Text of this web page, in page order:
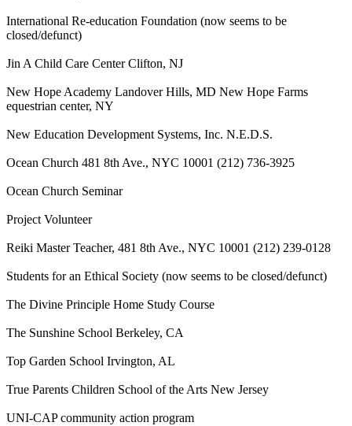
International Re-education Foundation (now seems to be
closed/defunct)
Jin A Child Care Center Clifton, NJ
New Hope Academy Landover Hills, MD New Hope Farms
equestrian center, NY
New Education Development Systems, Inc. N.E.D.S.
Ocean Church 481 8th Ave., NYC 10001 (212) 736-3925
Ocean Church Seminar
Project Volunteer
Reiki Master Teacher, 481 8th Ave., NYC 10001 (212) 239-0128
Students for an Ethical Society (now seems to be closed/defunct)
The Divine Principle Home Study Course
The Sunshine School Berkeley, CA
Top Garden School Irvington, AL
True Parents Children School of the Arts New Jersey
UNI-CAP community action program